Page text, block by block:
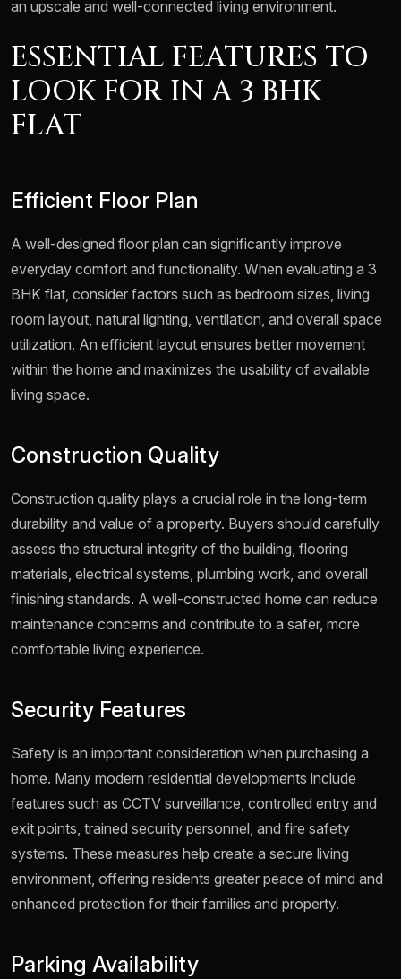
an upscale and well-connected living environment.
ESSENTIAL FEATURES TO
LOOK FOR IN A 3 BHK
FLAT
Efficient Floor Plan
A well-designed floor plan can significantly improve
everyday comfort and functionality. When evaluating a 3
BHK flat, consider factors such as bedroom sizes, living
room layout, natural lighting, ventilation, and overall space
utilization. An efficient layout ensures better movement
within the home and maximizes the usability of available
living space.
Construction Quality
Construction quality plays a crucial role in the long-term
durability and value of a property. Buyers should carefully
assess the structural integrity of the building, flooring
materials, electrical systems, plumbing work, and overall
finishing standards. A well-constructed home can reduce
maintenance concerns and contribute to a safer, more
comfortable living experience.
Security Features
Safety is an important consideration when purchasing a
home. Many modern residential developments include
features such as CCTV surveillance, controlled entry and
exit points, trained security personnel, and fire safety
systems. These measures help create a secure living
environment, offering residents greater peace of mind and
enhanced protection for their families and property.
Parking Availability